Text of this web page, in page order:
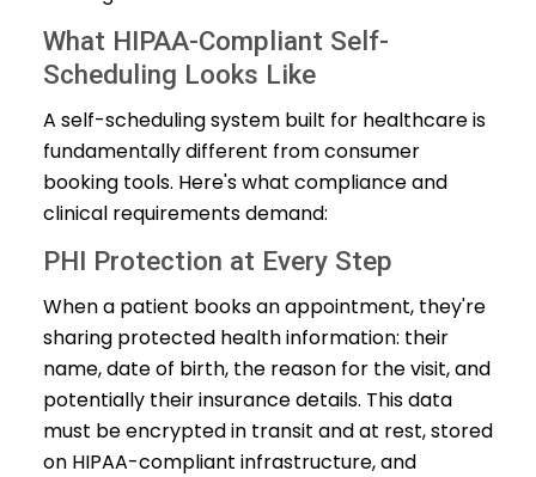
What HIPAA-Compliant Self-
Scheduling Looks Like
A self-scheduling system built for healthcare is
fundamentally different from consumer
booking tools. Here's what compliance and
clinical requirements demand:
PHI Protection at Every Step
When a patient books an appointment, they're
sharing protected health information: their
name, date of birth, the reason for the visit, and
potentially their insurance details. This data
must be encrypted in transit and at rest, stored
on HIPAA-compliant infrastructure, and